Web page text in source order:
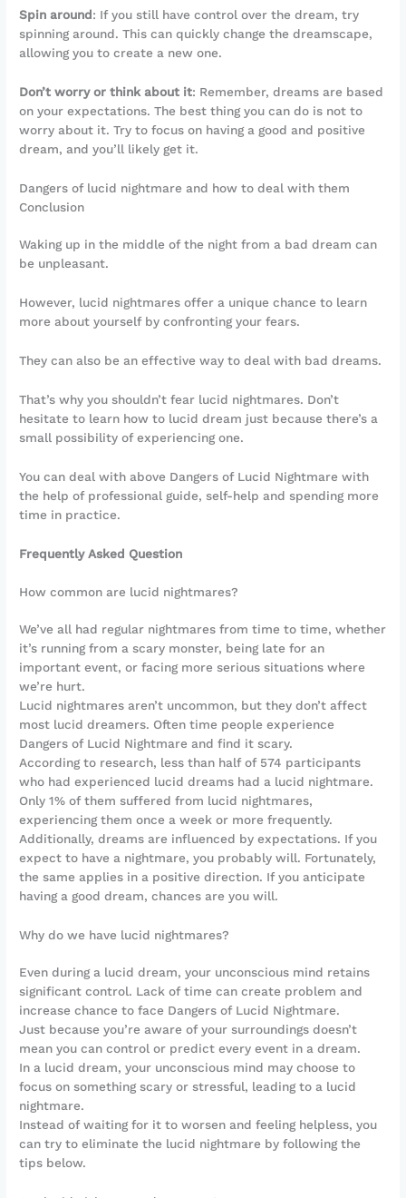
Spin around: If you still have control over the dream, try
spinning around. This can quickly change the dreamscape,
allowing you to create a new one.
Don’t worry or think about it: Remember, dreams are based
on your expectations. The best thing you can do is not to
worry about it. Try to focus on having a good and positive
dream, and you’ll likely get it.
Dangers of lucid nightmare and how to deal with them
Conclusion
Waking up in the middle of the night from a bad dream can
be unpleasant.
However, lucid nightmares offer a unique chance to learn
more about yourself by confronting your fears.
They can also be an effective way to deal with bad dreams.
That’s why you shouldn’t fear lucid nightmares. Don’t
hesitate to learn how to lucid dream just because there’s a
small possibility of experiencing one.
You can deal with above Dangers of Lucid Nightmare with
the help of professional guide, self-help and spending more
time in practice.
Frequently Asked Question
How common are lucid nightmares?
We’ve all had regular nightmares from time to time, whether
it’s running from a scary monster, being late for an
important event, or facing more serious situations where
we’re hurt.
Lucid nightmares aren’t uncommon, but they don’t affect
most lucid dreamers. Often time people experience
Dangers of Lucid Nightmare and find it scary.
According to research, less than half of 574 participants
who had experienced lucid dreams had a lucid nightmare.
Only 1% of them suffered from lucid nightmares,
experiencing them once a week or more frequently.
Additionally, dreams are influenced by expectations. If you
expect to have a nightmare, you probably will. Fortunately,
the same applies in a positive direction. If you anticipate
having a good dream, chances are you will.
Why do we have lucid nightmares?
Even during a lucid dream, your unconscious mind retains
significant control. Lack of time can create problem and
increase chance to face Dangers of Lucid Nightmare.
Just because you’re aware of your surroundings doesn’t
mean you can control or predict every event in a dream.
In a lucid dream, your unconscious mind may choose to
focus on something scary or stressful, leading to a lucid
nightmare.
Instead of waiting for it to worsen and feeling helpless, you
can try to eliminate the lucid nightmare by following the
tips below.